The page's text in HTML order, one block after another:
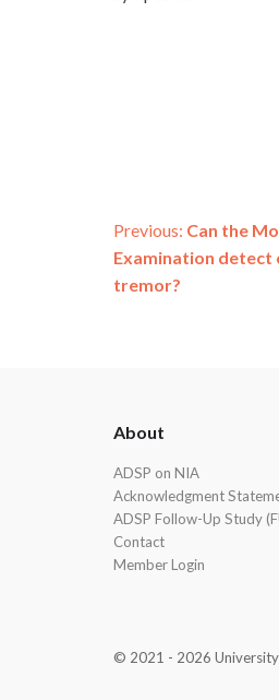
Post
navigation
Previous: Can the
Examination detect
tremor?
About
ADSP on NIA
Acknowledgment
ADSP Follow-Up Study
Contact
Member Login
© 2021 - 2026 University